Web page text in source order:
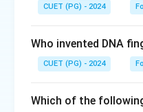
CUET (PG) - 2024
Who invented DNA
CUET (PG) - 2024
Which of the